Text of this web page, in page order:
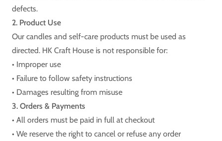
defects.
2. Product Use
Our candles and self-care products must be used as
directed. HK Craft House is not responsible for:
• Improper use
• Failure to follow safety instructions
• Damages resulting from misuse
3. Orders & Payments
• All orders must be paid in full at checkout
• We reserve the right to cancel or refuse any order